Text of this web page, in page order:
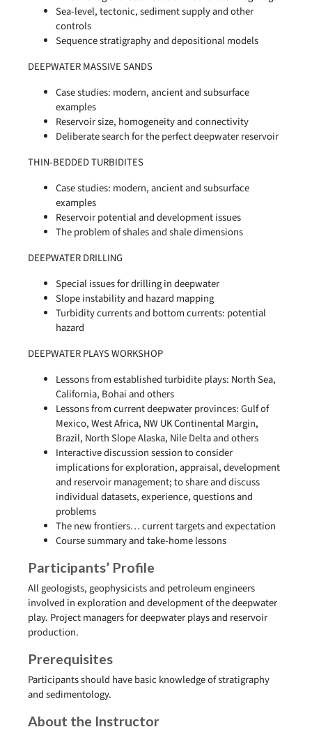
Sea-level, tectonic, sediment supply and other
controls
Sequence stratigraphy and depositional models
DEEPWATER MASSIVE SANDS
Case studies: modern, ancient and subsurface
examples
Reservoir size, homogeneity and connectivity
Deliberate search for the perfect deepwater reservoir
THIN-BEDDED TURBIDITES
Case studies: modern, ancient and subsurface
examples
Reservoir potential and development issues
The problem of shales and shale dimensions
DEEPWATER DRILLING
Special issues for drilling in deepwater
Slope instability and hazard mapping
Turbidity currents and bottom currents: potential
hazard
DEEPWATER PLAYS WORKSHOP
Lessons from established turbidite plays: North Sea,
California, Bohai and others
Lessons from current deepwater provinces: Gulf of
Mexico, West Africa, NW UK Continental Margin,
Brazil, North Slope Alaska, Nile Delta and others
Interactive discussion session to consider
implications for exploration, appraisal, development
and reservoir management; to share and discuss
individual datasets, experience, questions and
problems
The new frontiers… current targets and expectation
Course summary and take-home lessons
Participants’ Profile
All geologists, geophysicists and petroleum engineers
involved in exploration and development of the deepwater
play. Project managers for deepwater plays and reservoir
production.
Prerequisites
Participants should have basic knowledge of stratigraphy
and sedimentology.
About the Instructor